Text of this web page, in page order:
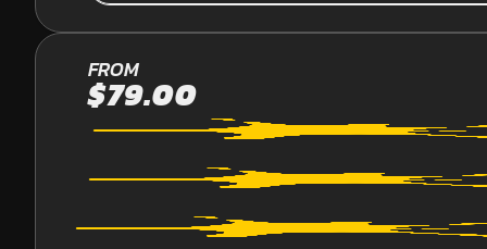
YARRAMUNDI
PAINTBALL
FROM
$79.00